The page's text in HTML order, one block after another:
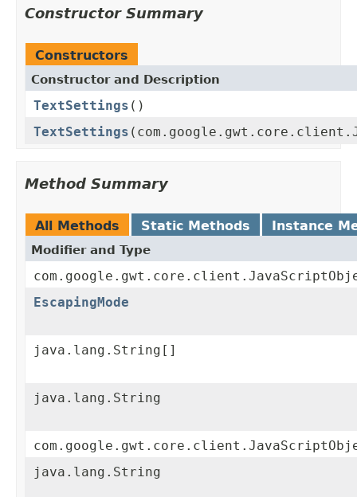
Constructor Summary
Constructors
Constructor and Description
TextSettings ()
TextSettings
Method Summary
All Methods Static Methods Instance
Modifier and Type
EscapingMode
java.lang.String[]
java.lang.String
java.lang.String